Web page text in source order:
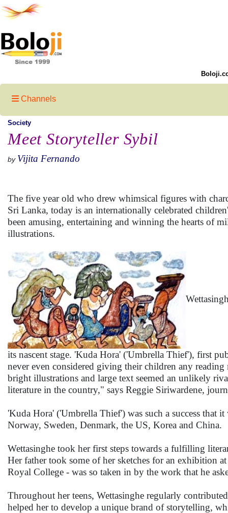
Channels
Society
Meet Storyteller Sybil
by Vijita Fernando
The five year old who drew whimsical figures with
Sri Lanka, today is an internationally celebrated
been amusing, entertaining and winning the hearts of
illustrations.
its nascent stage. 'Kuda Hora' ('Umbrella Thief'), first
never even considered giving their children any
bright illustrations and large text seemed an unlikely
literature in the country," says Reggie Siriwardene,
'Kuda Hora' ('Umbrella Thief') was such a success that
Norway, Sweden, Denmark, the US, Korea and China.
Wettasinghe took her first steps towards a fulfilling
Her father took some of her sketches for an exhibition
Royal College - was so taken in by the work that he
Throughout her teens, Wettasinghe regularly
helped her to develop a unique brand of storytelling,